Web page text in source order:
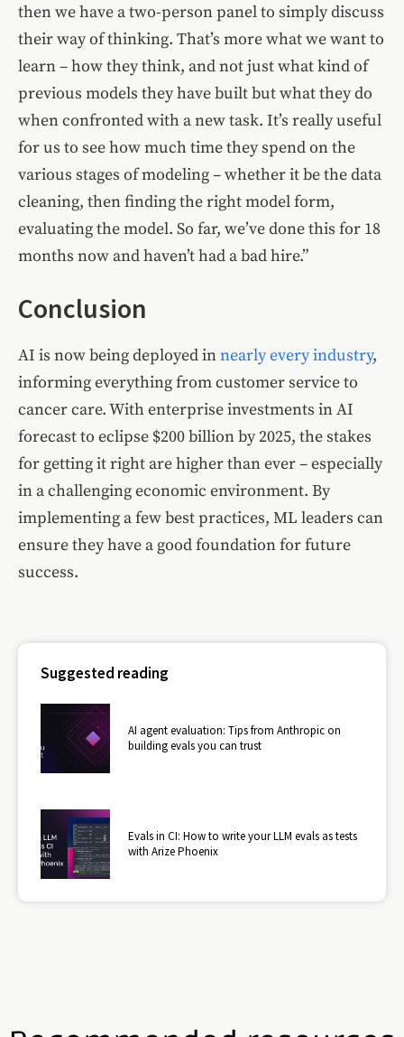
then we have a two-person panel to simply discuss
their way of thinking. That’s more what we want to
learn – how they think, and not just what kind of
previous models they have built but what they do
when confronted with a new task. It’s really useful
for us to see how much time they spend on the
various stages of modeling – whether it be the data
cleaning, then finding the right model form,
evaluating the model. So far, we’ve done this for 18
months now and haven’t had a bad hire.”
Conclusion
AI is now being deployed innearly every industry,
informing everything from customer service to
cancer care. With enterprise investments in AI
forecast to eclipse $200 billion by 2025, the stakes
for getting it right are higher than ever – especially
in a challenging economic environment. By
implementing a few best practices, ML leaders can
ensure they have a good foundation for future
success.
Suggested reading
AI agent evaluation: Tips from Anthropic on
building evals you can trust
Evals in CI: How to write your LLM evals as tests
with Arize Phoenix